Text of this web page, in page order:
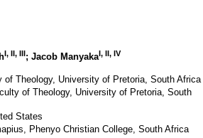
I, II, III; Jacob ManyakaI, II, IV
Theology, University of Pretoria, South Africa
of Theology, University of Pretoria, South
States
Phenyo Christian College, South Africa